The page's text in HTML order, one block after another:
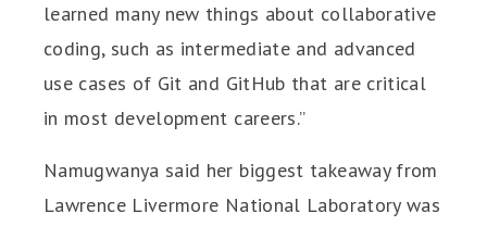
learned many new things about collaborative
coding, such as intermediate and advanced
use cases of Git and GitHub that are critical
in most development careers.”
Namugwanya said her biggest takeaway from
Lawrence Livermore National Laboratory was